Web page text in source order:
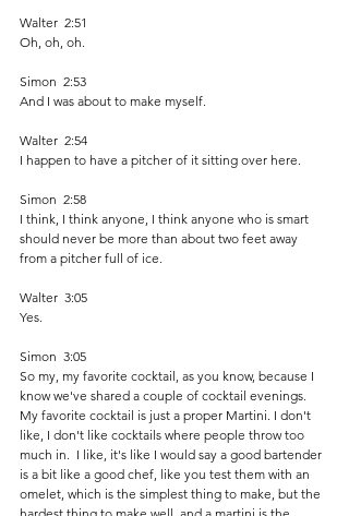
Walter  2:51
Oh, oh, oh.
Simon  2:53
And I was about to make myself.
Walter  2:54
I happen to have a pitcher of it sitting over here.
Simon  2:58
I think, I think anyone, I think anyone who is smart
should never be more than about two feet away
from a pitcher full of ice.
Walter  3:05
Yes.
Simon  3:05
So my, my favorite cocktail, as you know, because I
know we've shared a couple of cocktail evenings.
My favorite cocktail is just a proper Martini. I don't
like, I don't like cocktails where people throw too
much in.  I like, it's like I would say a good bartender
is a bit like a good chef, like you test them with an
omelet, which is the simplest thing to make, but the
hardest thing to make well, and a martini is the